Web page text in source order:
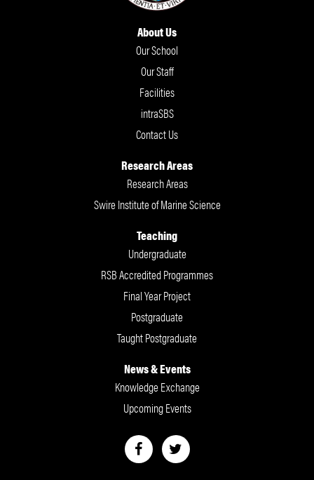
About Us
Our School
Our Staff
Facilities
intraSBS
Contact Us
Research Areas
Research Areas
Swire Institute of Marine Science
Teaching
Undergraduate
RSB Accredited Programmes
Final Year Project
Postgraduate
Taught Postgraduate
News & Events
Knowledge Exchange
Upcoming Events